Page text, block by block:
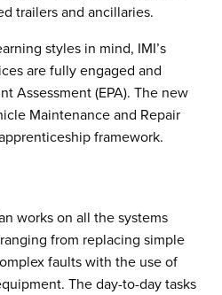
trailers and ancillaries.
styles in mind, IMI’s
are fully engaged and
Assessment (EPA). The new
Maintenance and Repair
framework.
works on all the systems
from replacing simple
faults with the use of
The day-to-day tasks